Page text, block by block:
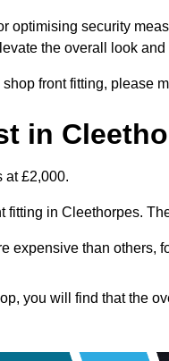
optimising security
the overall look
front fitting, please
in
at £2,000.
fitting in Cleethorpes.
expensive than others,
you will find that the